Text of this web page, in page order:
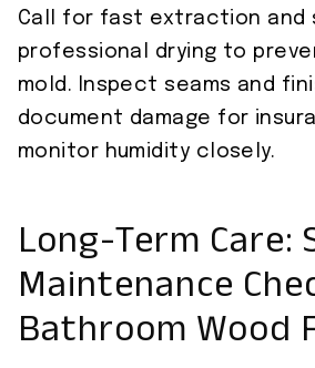
Call for fast extraction and
professional drying to
mold. Inspect seams and
document damage for
monitor humidity closely.
Long-Term Care:
Maintenance
Bathroom Wood